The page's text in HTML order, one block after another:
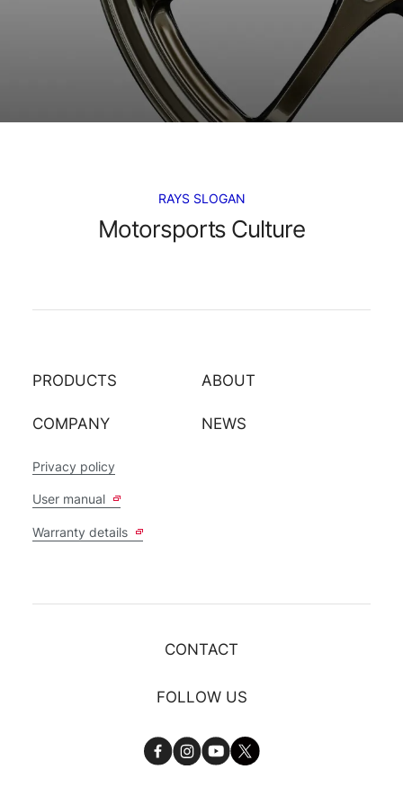
RAYS SLOGAN
Motorsports Culture
PRODUCTS ABOUT
COMPANY NEWS
Privacy policy
User manual
Warranty details
CONTACT
FOLLOW US